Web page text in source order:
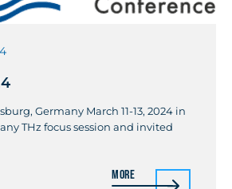
Germany March 11-13, 2024 in
THz focus session and invited
More